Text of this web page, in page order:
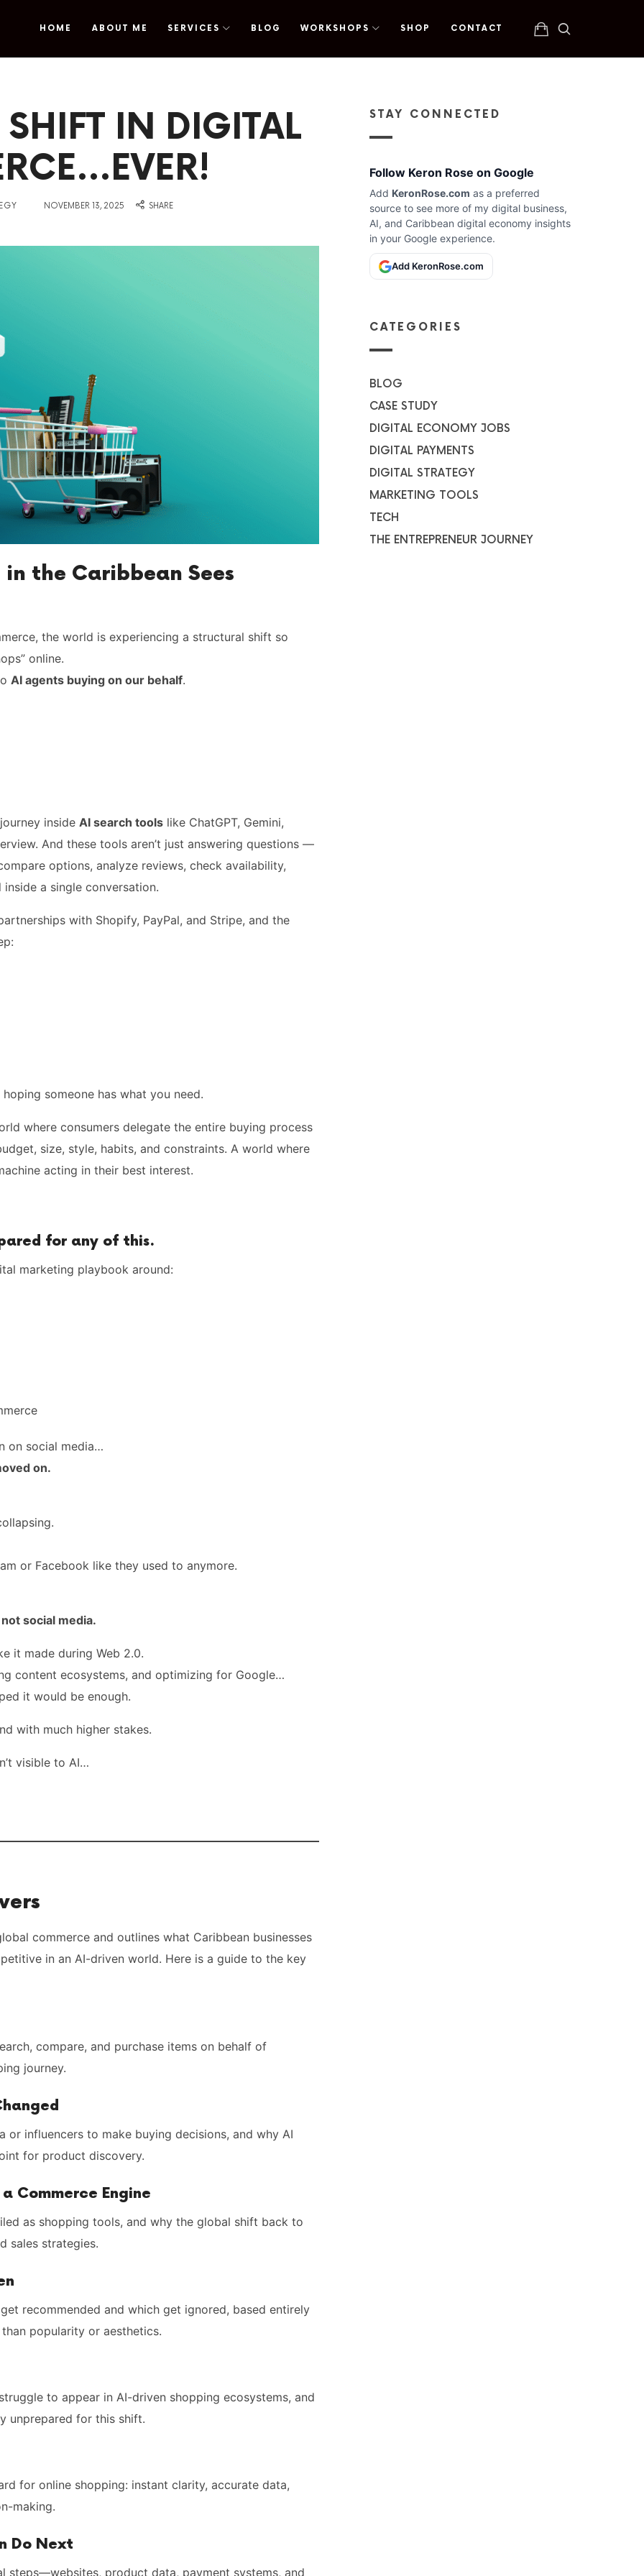
HOME ABOUT ME SERVICES BLOG WORKSHOPS SHOP CONTACT
IN DIGITAL
NOVEMBER 13, 2025 SHARE
the Caribbean Sees
the world is experiencing a structural shift so
online.
AI agents buying on our behalf.
inside AI search tools like ChatGPT, Gemini,
And these tools aren’t just answering questions —
options, analyze reviews, check availability,
a single conversation.
with Shopify, PayPal, and Stripe, and the
someone has what you need.
where consumers delegate the entire buying process
size, style, habits, and constraints. A world where
acting in their best interest.
for any of this.
marketing playbook around:
on social media…
on.
or Facebook like they used to anymore.
social media.
it made during Web 2.0.
content ecosystems, and optimizing for Google…
it would be enough.
with much higher stakes.
visible to AI…
commerce and outlines what Caribbean businesses
in an AI-driven world. Here is a guide to the key
compare, and purchase items on behalf of
journey.
or influencers to make buying decisions, and why AI
for product discovery.
Commerce Engine
as shopping tools, and why the global shift back to
sales strategies.
recommended and which get ignored, based entirely
popularity or aesthetics.
to appear in AI-driven shopping ecosystems, and
unprepared for this shift.
for online shopping: instant clarity, accurate data,
making.
Do Next
steps—websites, product data, payment systems, and
STAY CONNECTED
Follow Keron Rose on Google
Add KeronRose.com as a preferred
source to see more of my digital business,
AI, and Caribbean digital economy insights
in your Google experience.
Add KeronRose.com
CATEGORIES
BLOG
CASE STUDY
DIGITAL ECONOMY JOBS
DIGITAL PAYMENTS
DIGITAL STRATEGY
MARKETING TOOLS
TECH
THE ENTREPRENEUR JOURNEY